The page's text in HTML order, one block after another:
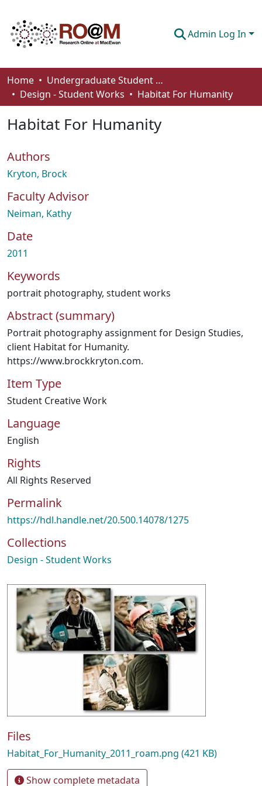
Admin Log In
Communities & Collections
Browse
Statistics
About
How To Deposit
Home
Undergraduate Student Works
Design - Student Works
Habitat For Humanity
Habitat For Humanity
Authors
Kryton, Brock
Faculty Advisor
Neiman, Kathy
Date
2011
Keywords
portrait photography, student works
Abstract (summary)
Portrait photography assignment for Design Studies,
client Habitat for Humanity.
https://www.brockkryton.com.
Item Type
Student Creative Work
Language
English
Rights
All Rights Reserved
Permalink
https://hdl.handle.net/20.500.14078/1275
Collections
Design - Student Works
Files
Habitat_For_Humanity_2011_roam.png (421 KB)
Show complete metadata